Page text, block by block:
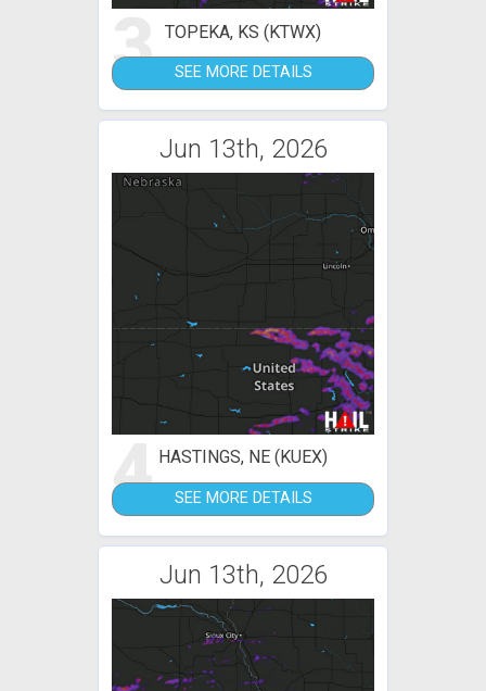
3 TOPEKA, KS (KTWX)
SEE MORE DETAILS
Jun 13th, 2026
4 HASTINGS, NE (KUEX)
SEE MORE DETAILS
Jun 13th, 2026